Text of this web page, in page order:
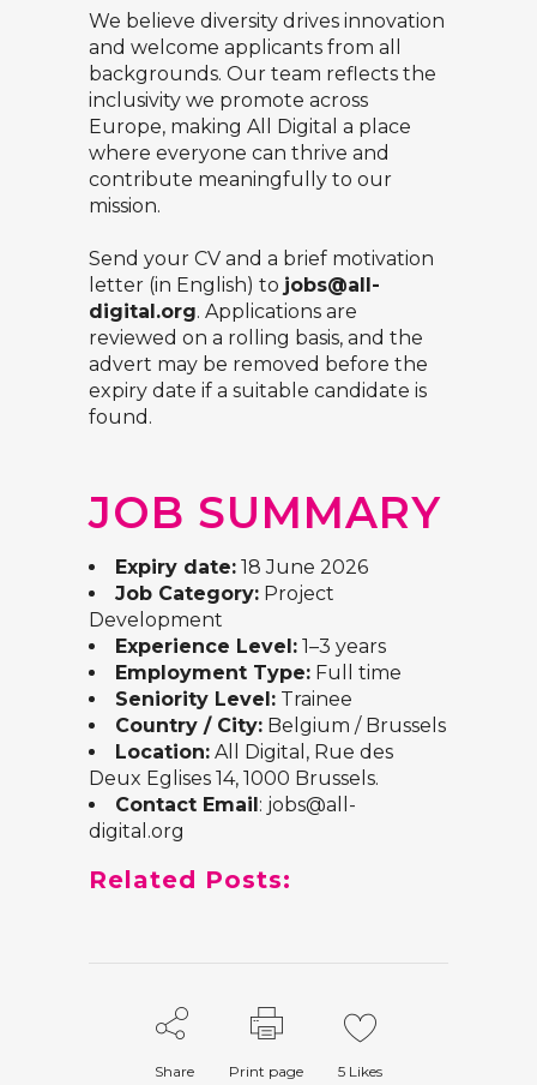
We believe diversity drives innovation
and welcome applicants from all
backgrounds. Our team reflects the
inclusivity we promote across
Europe, making All Digital a place
where everyone can thrive and
contribute meaningfully to our
mission.
Send your CV and a brief motivation
letter (in English) to jobs@all-
digital.org. Applications are
reviewed on a rolling basis, and the
advert may be removed before the
expiry date if a suitable candidate is
found.
JOB SUMMARY
Expiry date: 18 June 2026
Job Category: Project
Development
Experience Level: 1–3 years
Employment Type: Full time
Seniority Level: Trainee
Country / City: Belgium / Brussels
Location: All Digital, Rue des
Deux Eglises 14, 1000 Brussels.
Contact Email: jobs@all-
digital.org
Related Posts:
Share Print page 5 Likes